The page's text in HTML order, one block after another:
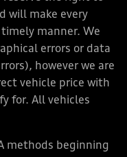
will make every
manner. We
errors or data
however we are
vehicle price with
for. All vehicles
methods beginning